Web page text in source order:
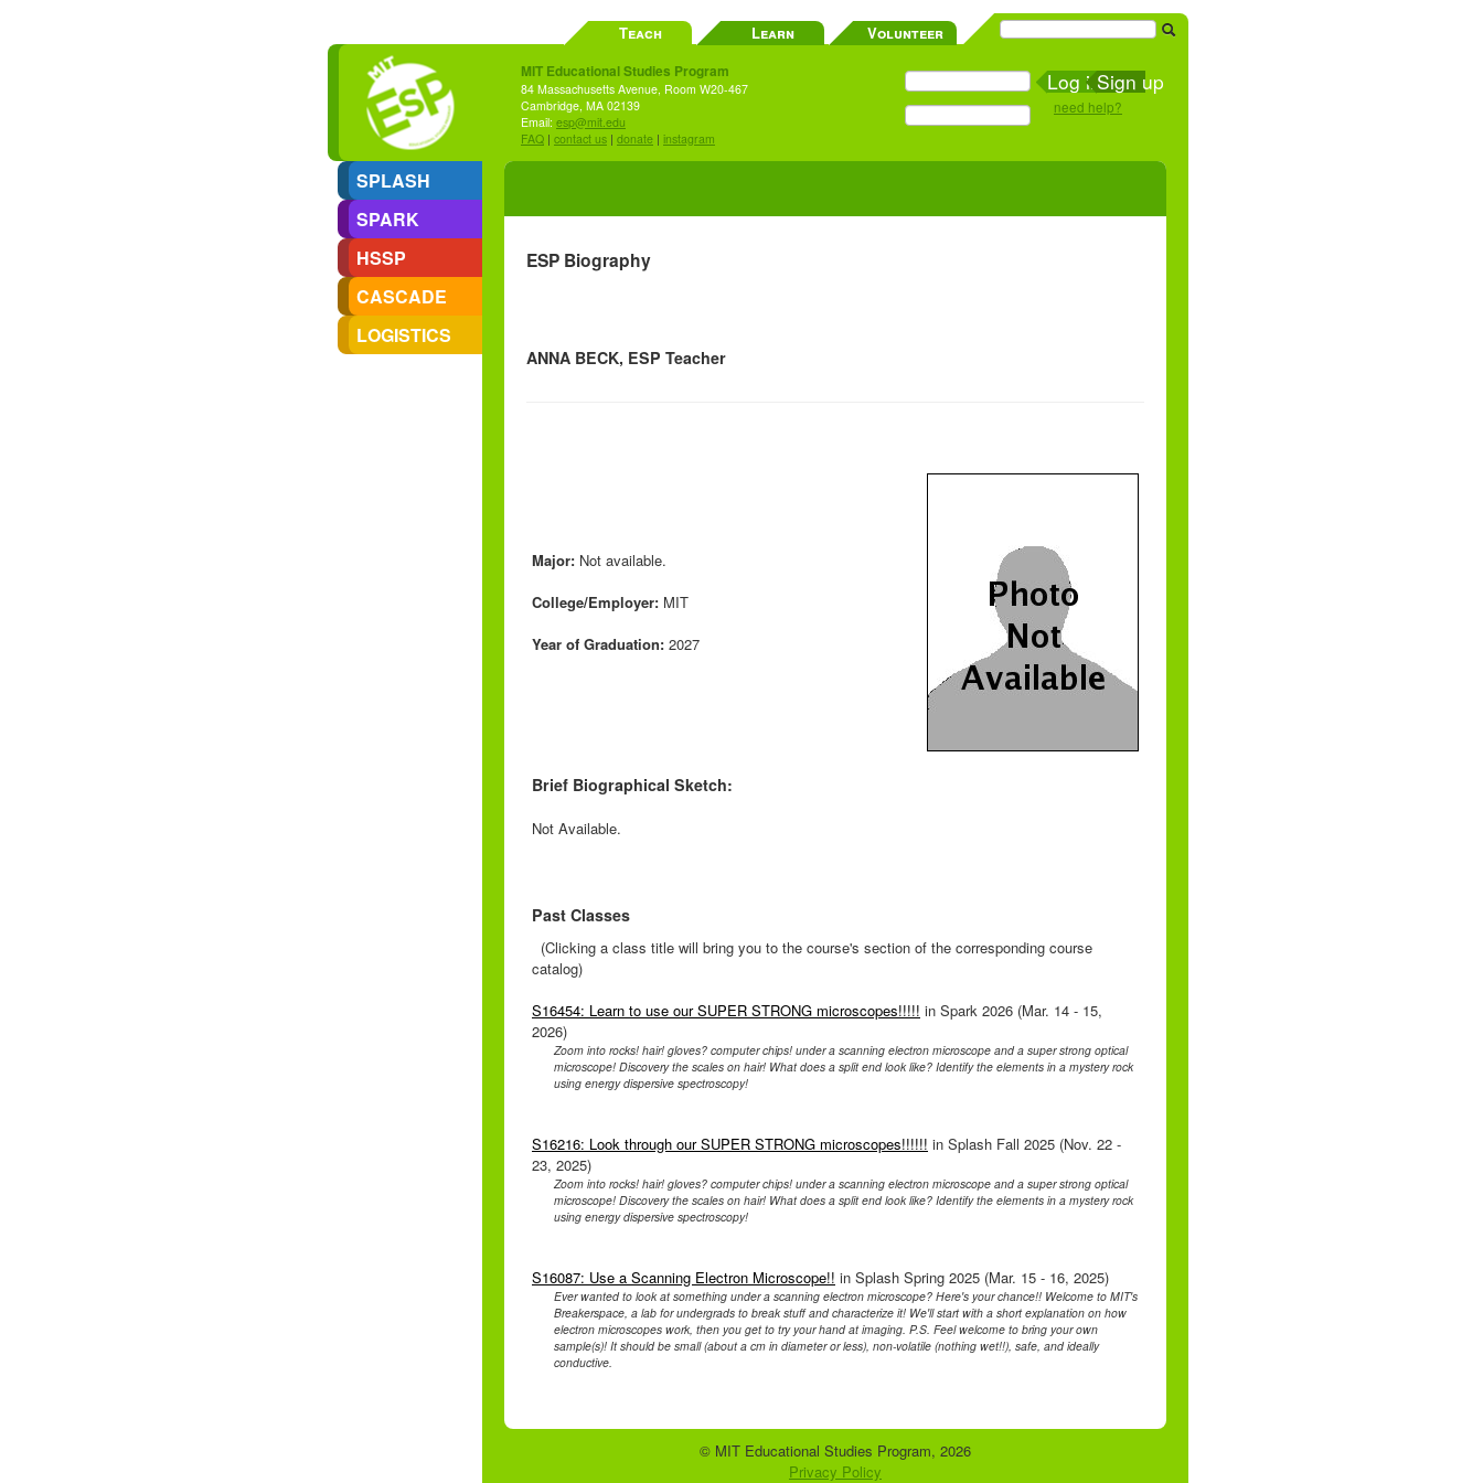
SPLASH
SPARK
HSSP
CASCADE
LOGISTICS
Teach Learn Volunteer
MIT Educational Studies Program
84 Massachusetts Avenue, Room W20-467
Cambridge, MA 02139
Email: esp@mit.edu
FAQ | contact us | donate | instagram
Sign up
need help?
ESP Biography
ANNA BECK, ESP Teacher
Major: Not available.
College/Employer: MIT
Year of Graduation: 2027
Brief Biographical Sketch:
Not Available.
Past Classes
(Clicking a class title will bring you to the course's section of the corresponding course
catalog)
S16454: Learn to use our SUPER STRONG microscopes!!!!! in Spark 2026 (Mar. 14 - 15,
2026)
Zoom into rocks! hair! gloves? computer chips! under a scanning electron microscope and a super strong optical
microscope! Discovery the scales on hair! What does a split end look like? Identify the elements in a mystery rock
using energy dispersive spectroscopy!
S16216: Look through our SUPER STRONG microscopes!!!!!! in Splash Fall 2025 (Nov. 22 -
23, 2025)
Zoom into rocks! hair! gloves? computer chips! under a scanning electron microscope and a super strong optical
microscope! Discovery the scales on hair! What does a split end look like? Identify the elements in a mystery rock
using energy dispersive spectroscopy!
S16087: Use a Scanning Electron Microscope!! in Splash Spring 2025 (Mar. 15 - 16, 2025)
Ever wanted to look at something under a scanning electron microscope? Here's your chance!! Welcome to MIT's
Breakerspace, a lab for undergrads to break stuff and characterize it! We'll start with a short explanation on how
electron microscopes work, then you get to try your hand at imaging. P.S. Feel welcome to bring your own
sample(s)! It should be small (about a cm in diameter or less), non-volatile (nothing wet!!), safe, and ideally
conductive.
© MIT Educational Studies Program, 2026
Privacy Policy